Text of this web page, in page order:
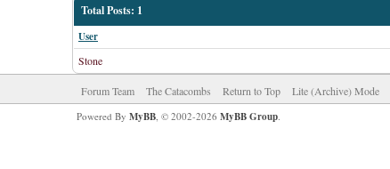
Total Posts: 1
User
Stone
Forum Team The Catacombs Return to Top Lite (Archive) Mode
Powered By MyBB, © 2002-2026 MyBB Group.